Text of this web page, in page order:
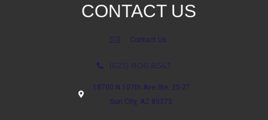
CONTACT US
Contact Us
(623) 806-8543
18700 N 107th Ave Ste. 25-27
Sun City, AZ 85373